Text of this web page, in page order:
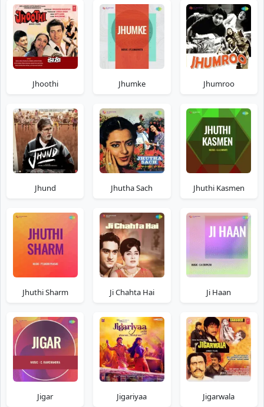
Jhoothi Jhumke Jhumroo
Jhund Jhutha Sach Jhuthi Kasmen
Jhuthi Sharm Ji Chahta Hai Ji Haan
Jigar Jigariyaa Jigarwala